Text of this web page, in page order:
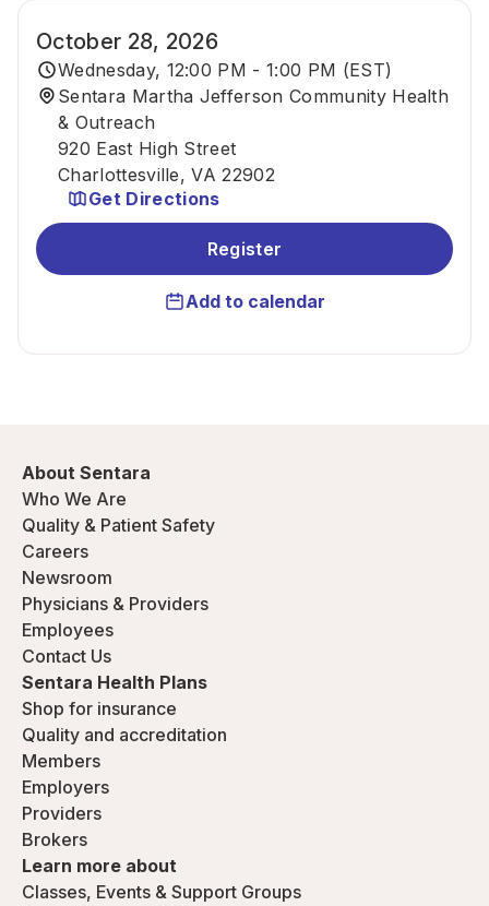
Register
Add to calendar
October 28, 2026
Wednesday, 12:00 PM - 1:00 PM (EST)
Sentara Martha Jefferson Community Health
& Outreach
920 East High Street
Charlottesville, VA 22902
Get Directions
About Sentara
Who We Are
Quality & Patient Safety
Careers
Newsroom
Physicians & Providers
Employees
Contact Us
Sentara Health Plans
Shop for insurance
Quality and accreditation
Members
Employers
Providers
Brokers
Learn more about
Classes, Events & Support Groups